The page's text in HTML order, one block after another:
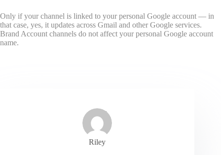
Only if your channel is linked to your personal Google account — in
that case, yes, it updates across Gmail and other Google services.
Brand Account channels do not affect your personal Google account
name.
Riley